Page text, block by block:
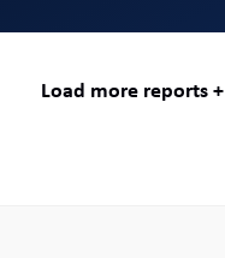
Load more reports +